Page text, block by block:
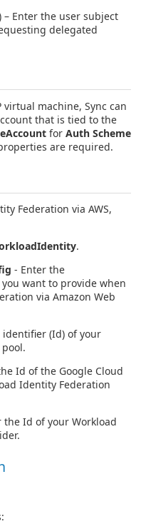
– Enter the user subject
delegated
virtual machine, Sync can
that is tied to the
for Auth Scheme
are required.
Federation via AWS,
.
- Enter the
want to provide when
via Amazon Web
identifier (Id) of your
Id of the Google Cloud
Identity Federation
the Id of your Workload